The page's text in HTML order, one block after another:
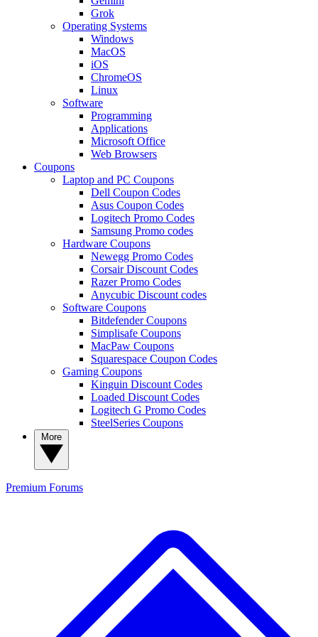
Grok
Operating Systems
Windows
MacOS
iOS
ChromeOS
Linux
Software
Programming
Applications
Microsoft Office
Web Browsers
Coupons
Laptop and PC Coupons
Dell Coupon Codes
Asus Coupon Codes
Logitech Promo Codes
Samsung Promo codes
Hardware Coupons
Newegg Promo Codes
Corsair Discount Codes
Razer Promo Codes
Anycubic Discount codes
Software Coupons
Bitdefender Coupons
Simplisafe Coupons
MacPaw Coupons
Squarespace Coupon Codes
Gaming Coupons
Kinguin Discount Codes
Loaded Discount Codes
Logitech G Promo Codes
SteelSeries Coupons
Premium Forums